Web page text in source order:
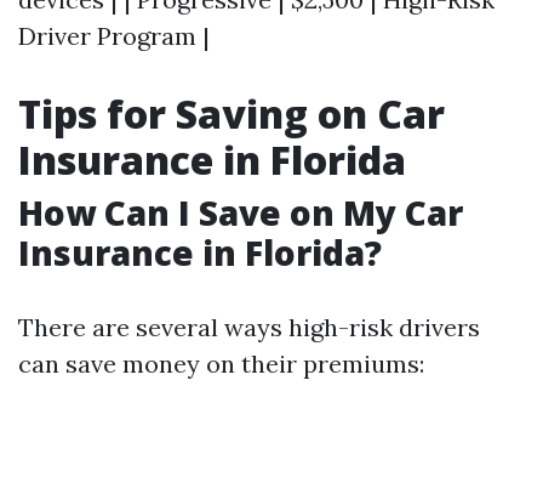
Driver Program |
Tips for Saving on Car
Insurance in Florida
How Can I Save on My Car
Insurance in Florida?
There are several ways high-risk drivers
can save money on their premiums: